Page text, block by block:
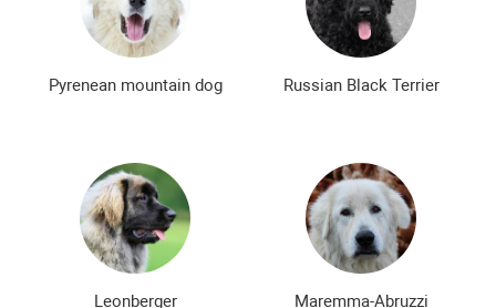
Pyrenean mountain dog Russian Black Terrier
Leonberger
Maremma-Abruzzi